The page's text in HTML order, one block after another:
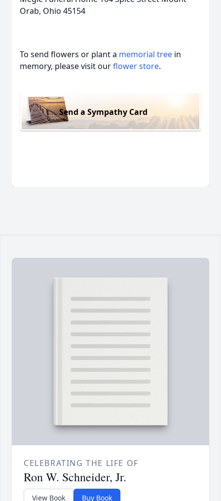
Orab, Ohio 45154
To send flowers or plant a memorial tree in
memory, please visit ourflower store.
Send a Sympathy Card
CELEBRATING THE LIFE OF
Ron W. Schneider, Jr.
View Book Buy Book